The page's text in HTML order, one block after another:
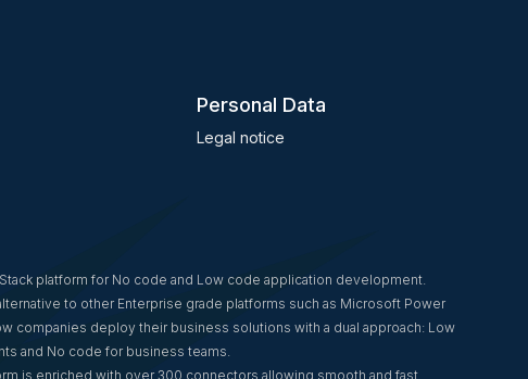
Personal Data
Legal notice
platform for No code and Low code application development.
to other Enterprise grade platforms such as Microsoft Power
companies deploy their business solutions with a dual approach: Low
and No code for business teams.
is enriched with over 300 connectors allowing smooth and fast